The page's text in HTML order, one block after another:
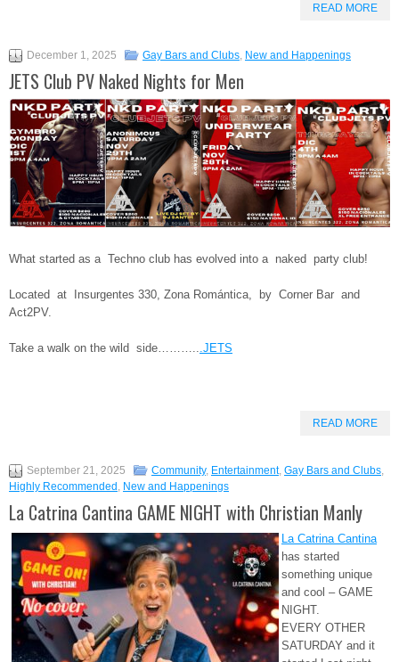
READ MORE
December 1, 2025 Gay Bars and Clubs New and Happenings
JETS Club PV Naked Nights for Men
What started as a Techno club has evolved into a naked party club!
Located at Insurgentes 330, Zona Romántica, by Corner Bar and
Act2PV.
Take a walk on the wild side……….. .JETS
READ MORE
September 21, 2025 Community, Entertainment, Gay Bars and Clubs
Highly Recommended New and Happenings
La Catrina Cantina GAME NIGHT with Christian Manly
La Catrina Cantina
has started
something unique
and cool – GAME
NIGHT.
EVERY OTHER
SATURDAY and it